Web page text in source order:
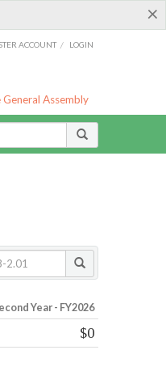
×
ACCOUNT / LOGIN
Assembly
Year - FY2026
$0